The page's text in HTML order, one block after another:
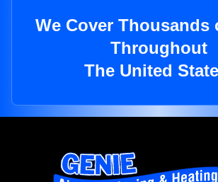
We Cover Thousands
Throughout
The United